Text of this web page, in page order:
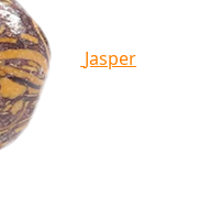
Jasper